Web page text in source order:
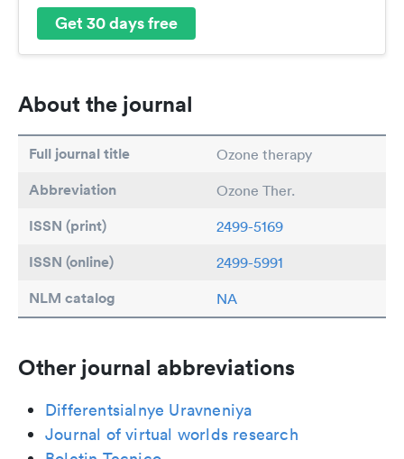
Get 30 days free
About the journal
Full journal title Ozone therapy
Abbreviation Ozone Ther.
ISSN (print) 2499-5169
ISSN (online) 2499-5991
NLM catalog NA
Other journal abbreviations
Differentsialnye Uravneniya
Journal of virtual worlds research